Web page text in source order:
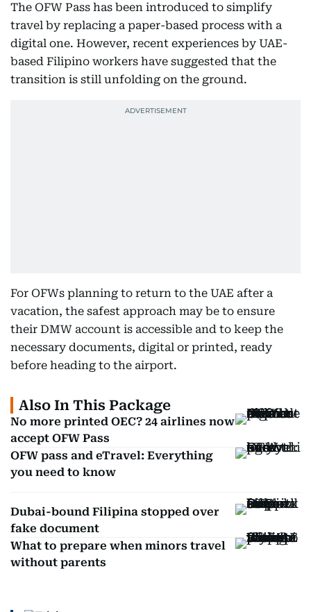
The OFW Pass has been introduced to simplify
travel by replacing a paper-based process with a
digital one. However, recent experiences by UAE-
based Filipino workers have suggested that the
transition is still unfolding on the ground.
For OFWs planning to return to the UAE after a
vacation, the safest approach may be to ensure
their DMW account is accessible and to keep the
necessary documents, digital or printed, ready
before heading to the airport.
Also In This Package
No more printed OEC? 24 airlines now
accept OFW Pass
OFW pass and eTravel: Everything
you need to know
Dubai-bound Filipina stopped over
fake document
What to prepare when minors travel
without parents